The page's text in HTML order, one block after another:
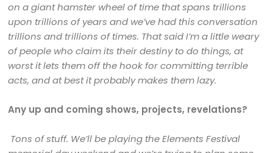
on a giant hamster wheel of time that spans trillions
upon trillions of years and we’ve had this conversation
trillions and trillions of times. That said I’m a little weary
of people who claim its their destiny to do things, at
worst it lets them off the hook for committing terrible
acts, and at best it probably makes them lazy.
Any up and coming shows, projects, revelations?
Tons of stuff. We’ll be playing the Elements Festival